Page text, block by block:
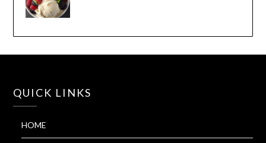
QUICK LINKS
HOME